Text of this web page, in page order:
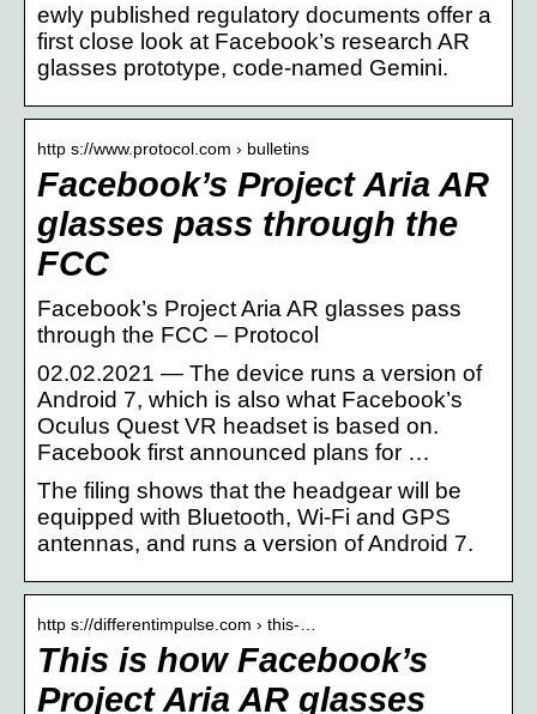
ewly published regulatory documents offer a
first close look at Facebook’s research AR
glasses prototype, code-named Gemini.
http s://www.protocol.com › bulletins
Facebook’s Project Aria AR
glasses pass through the
FCC
Facebook’s Project Aria AR glasses pass
through the FCC – Protocol
02.02.2021 — The device runs a version of
Android 7, which is also what Facebook’s
Oculus Quest VR headset is based on.
Facebook first announced plans for …
The filing shows that the headgear will be
equipped with Bluetooth, Wi-Fi and GPS
antennas, and runs a version of Android 7.
http s://differentimpulse.com › this-…
This is how Facebook’s
Project Aria AR glasses